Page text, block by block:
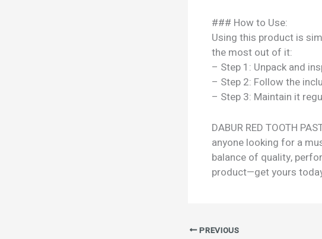
### How to Use:
Using this product is
the most out of it:
– Step 1: Unpack and
– Step 2: Follow the
– Step 3: Maintain it
DABUR RED TOOTH
anyone looking for a
balance of quality,
product—get yours
PREVIOUS